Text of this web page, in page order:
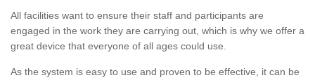
All facilities want to ensure their staff and participants are
engaged in the work they are carrying out, which is why we offer a
great device that everyone of all ages could use.
As the system is easy to use and proven to be effective, it can be